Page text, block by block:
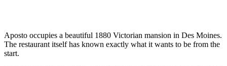
Aposto occupies a beautiful 1880 Victorian mansion in Des Moines.
The restaurant itself has known exactly what it wants to be from the
start.